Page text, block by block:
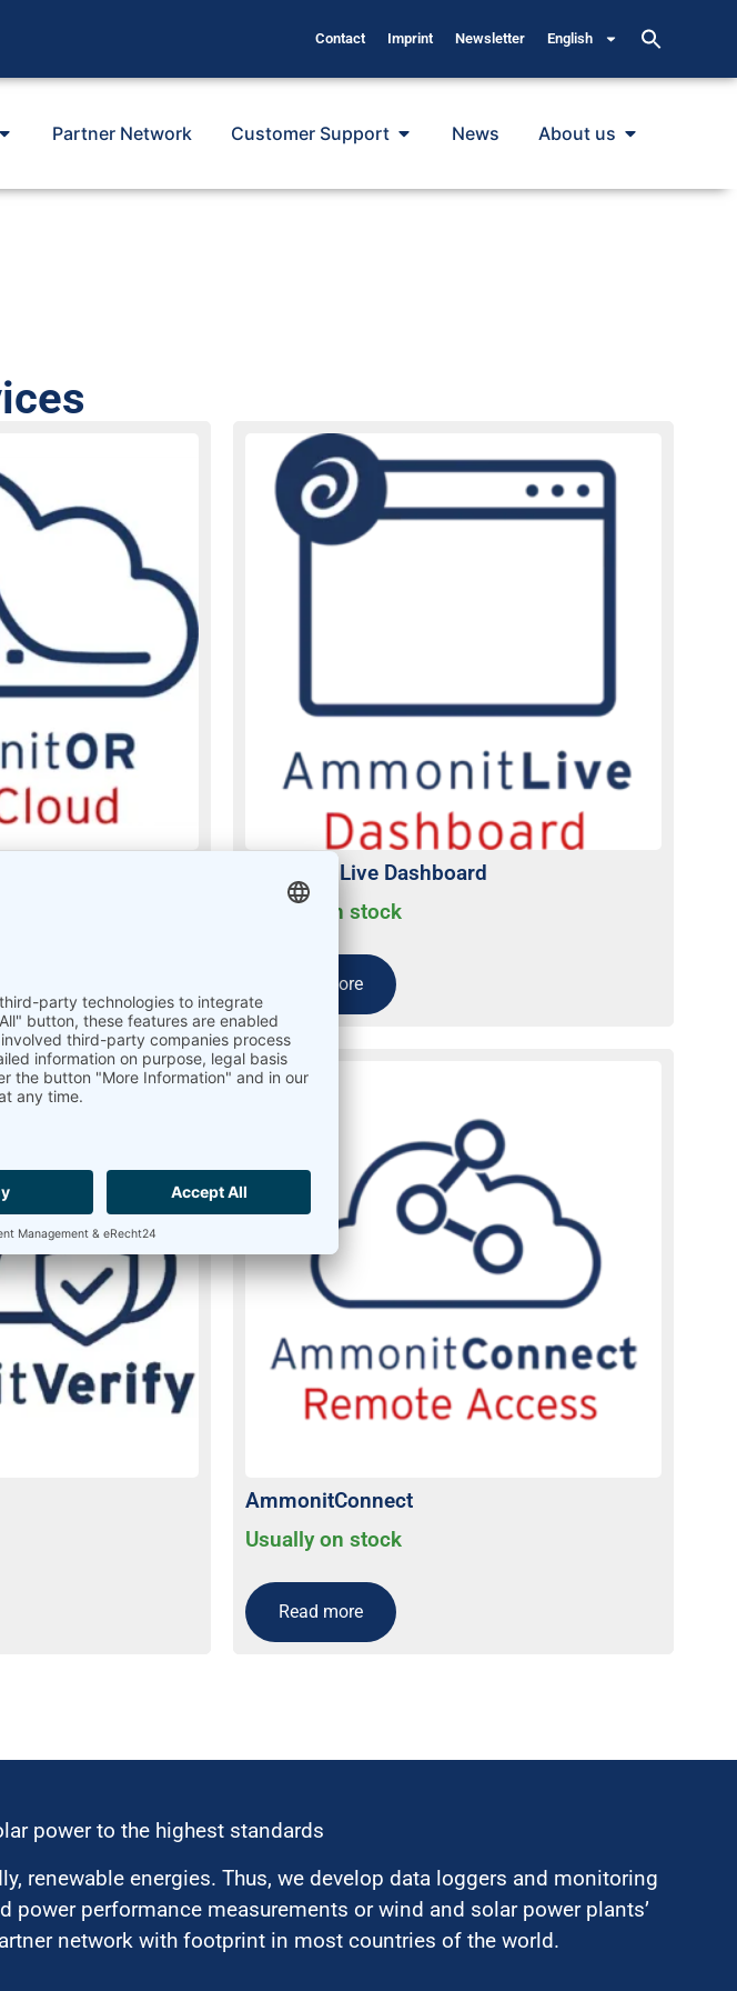
Contact Imprint Newsletter English
Partner Network Customer Support News About us
Ammonit Live Dashboard
Usually on stock
Read more
AmmonitConnect
Usually on stock
Read more
power to the highest standards
renewable energies. Thus, we develop data loggers and monitoring
performance measurements or wind and solar power plants’
network with footprint in most countries of the world.